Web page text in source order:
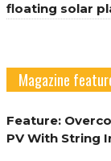
floating solar
Magazine
Feature:
PV With String